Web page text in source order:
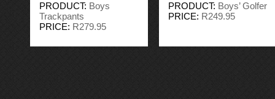
PRODUCT: Boys
Trackpants
PRICE: R279.95
PRODUCT: Boys’ Golfer
PRICE: R249.95